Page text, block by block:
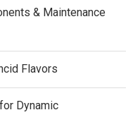
& Maintenance
Flavors
Dynamic